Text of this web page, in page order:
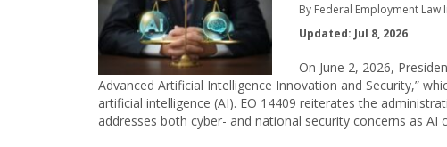
By Federal Employment Law
Updated: Jul 8, 2026
On June 2, 2026,
Advanced Artificial Intelligence Innovation and Security,”
artificial intelligence (AI). EO 14409 reiterates the
addresses both cyber- and national security concerns as